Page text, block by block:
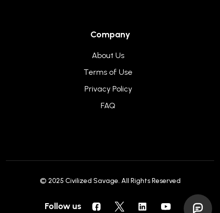
Company
About Us
Terms of Use
Privacy Policy
FAQ
© 2025 Civilized Savage. All Rights Reserved
Follow us